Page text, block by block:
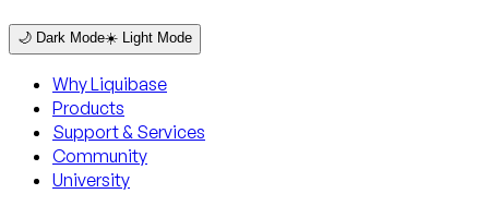
🌙 Dark Mode☀️ Light Mode
Why Liquibase
Products
Support & Services
Community
University